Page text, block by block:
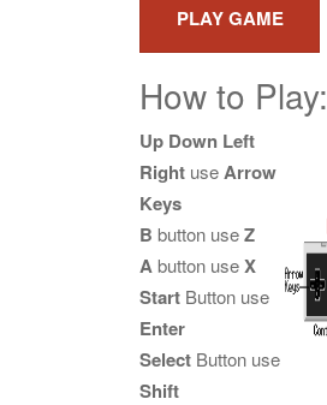
How to Play:
Up Down Left
Right useArrow
Keys
B button useZ
Abutton useX
Start Button use
Enter
Select Button use
Shift